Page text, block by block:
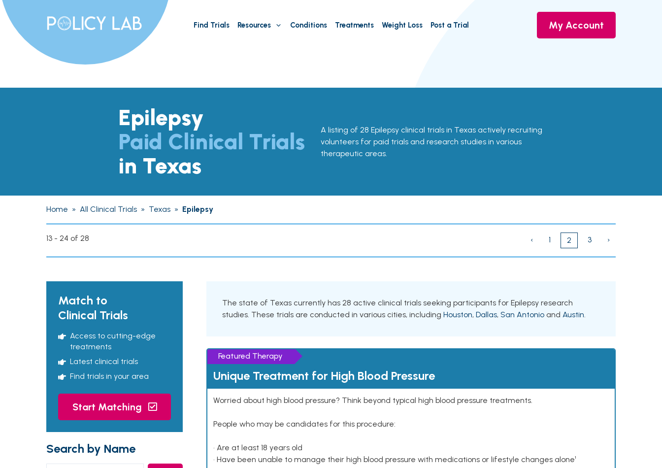
Find Trials Resources Conditions Treatments Weight Loss Post a Trial My Account
Epilepsy
Paid Clinical Trials
in Texas
A listing of 28 Epilepsy clinical trials in Texas actively recruiting
volunteers for paid trials and research studies in various
therapeutic areas.
Home » All Clinical Trials » Texas » Epilepsy
13 - 24 of 28 ‹ 1 2 3 ›
Match to
Clinical Trials
Access to cutting-edge
treatments
Latest clinical trials
Find trials in your area
Start Matching
Search by Name
The state of Texas currently has 28 active clinical trials seeking participants for Epilepsy research
studies. These trials are conducted in various cities, including Houston, Dallas, San Antonio and Austin.
Featured Therapy
Unique Treatment for High Blood Pressure
Worried about high blood pressure? Think beyond typical high blood pressure treatments.
People who may be candidates for this procedure:
• Are at least 18 years old
• Have been unable to manage their high blood pressure with medications or lifestyle changes alone¹